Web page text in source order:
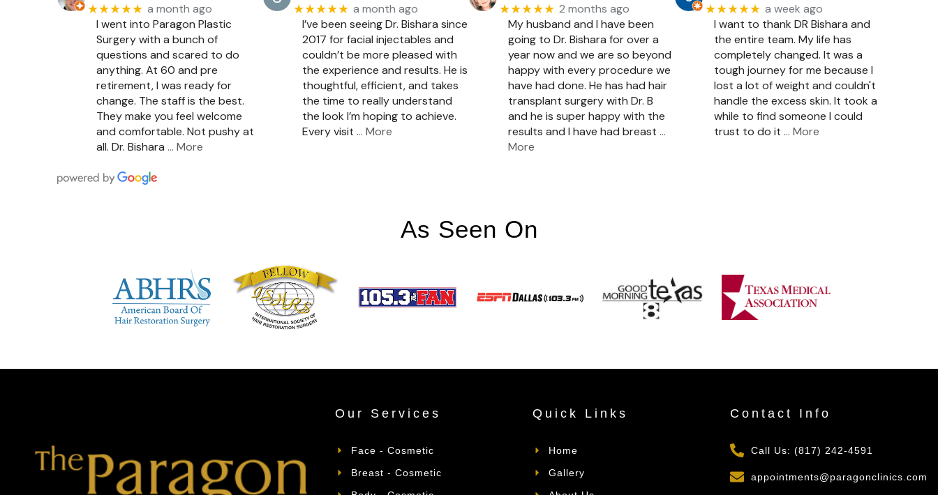
★★★★★ a month ago
I went into Paragon Plastic
Surgery with a bunch of
questions and scared to do
anything. At 60 and pre
retirement, I was ready for
change. The staff is the best.
They make you feel welcome
and comfortable. Not pushy at
all. Dr. Bishara … More
★★★★★ a month ago
I’ve been seeing Dr. Bishara since
2017 for facial injectables and
couldn’t be more pleased with
the experience and results. He is
thoughtful, efficient, and takes
the time to really understand
the look I’m hoping to achieve.
Every visit … More
★★★★★ 2 months ago
My husband and I have been
going to Dr. Bishara for over a
year now and we are so beyond
happy with every procedure we
have had done. He has had hair
transplant surgery with Dr. B
and he is super happy with the
results and I have had breast …
More
★★★★★ a week ago
I want to thank DR Bishara and
the entire team. My life has
completely changed. It was a
tough journey for me because I
lost a lot of weight and couldn't
handle the excess skin. It took a
while to find someone I could
trust to do it … More
As Seen On
Our Services
Face - Cosmetic
Breast - Cosmetic
Quick Links
Home
Gallery
Contact Info
Call Us: (817) 242-4591
appointments@paragonclinics.com